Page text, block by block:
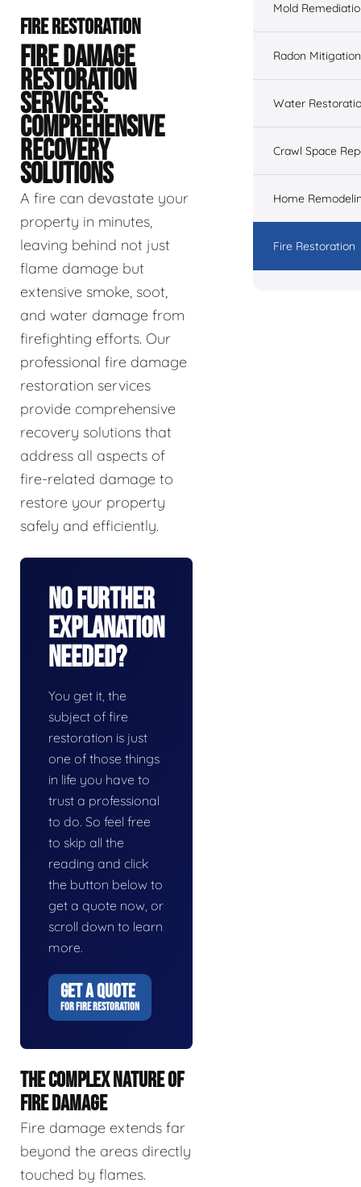
FIRE RESTORATION
FIRE DAMAGE
RESTORATION
SERVICES:
COMPREHENSIVE
RECOVERY
SOLUTIONS
A fire can devastate your
property in minutes,
leaving behind not just
flame damage but
extensive smoke, soot,
and water damage from
firefighting efforts. Our
professional fire damage
restoration services
provide comprehensive
recovery solutions that
address all aspects of
fire-related damage to
restore your property
safely and efficiently.
No Further
Explanation
Needed?
You get it, the
subject of fire
restoration is just
one of those things
in life you have to
trust a professional
to do. So feel free
to skip all the
reading and click
the button below to
get a quote now, or
scroll down to learn
more.
GET A QUOTE
FOR FIRE RESTORATION
THE COMPLEX NATURE OF
FIRE DAMAGE
Fire damage extends far
beyond the areas directly
touched by flames.
Mold
Radon Mitigation
Water
Crawl Space
Home
Fire Restoration